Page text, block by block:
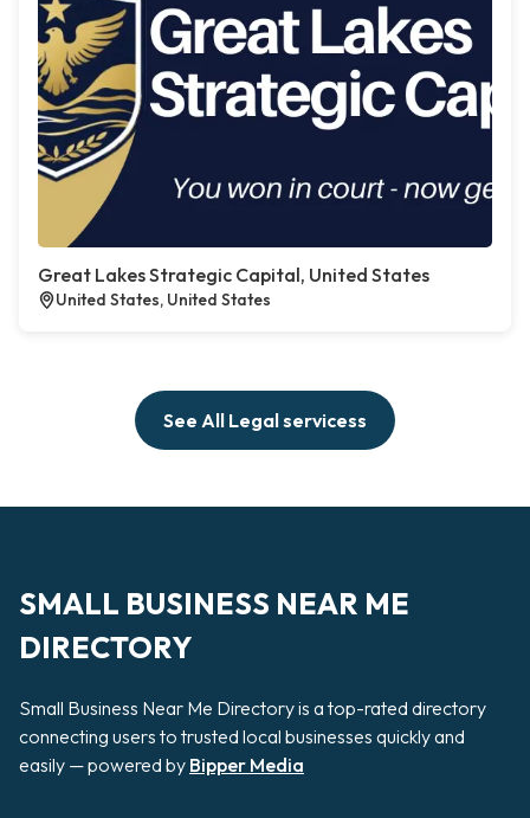
Great Lakes Strategic Capital, United States
United States, United States
See All Legal servicess
SMALL BUSINESS NEAR ME
DIRECTORY
Small Business Near Me Directory is a top-rated directory
connecting users to trusted local businesses quickly and
easily — powered by Bipper Media